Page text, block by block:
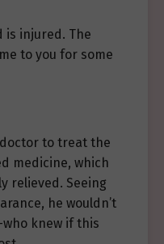
is injured. The
to you for some
to treat the
medicine, which
relieved. Seeing
he wouldn’t
knew if this